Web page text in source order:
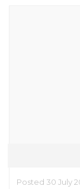
Posted 30 July